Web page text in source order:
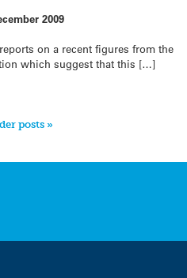
2009
on a recent figures from the
which suggest that this […]
posts »